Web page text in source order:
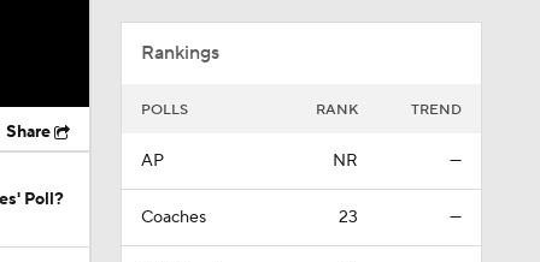
Share
Poll?
Rankings
POLLS RANK TREND
AP NR —
Coaches 23 —